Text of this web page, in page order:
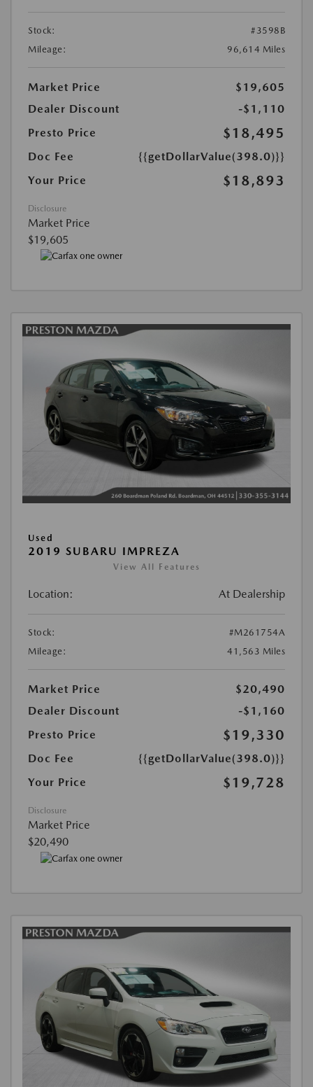
Stock:
#3598B
Mileage:
96,614 Miles
Market Price
$19,605
Dealer Discount
-$1,110
Presto Price
$18,495
Doc Fee
{{getDollarValue(398.0)}}
Your Price
$18,893
Disclosure
Market Price
$19,605
Used
2019 SUBARU IMPREZA
View All Features
Location: At Dealership
Stock:
#M261754A
Mileage:
41,563 Miles
Market Price
$20,490
Dealer Discount
-$1,160
Presto Price
$19,330
Doc Fee
{{getDollarValue(398.0)}}
Your Price
$19,728
Disclosure
Market Price
$20,490